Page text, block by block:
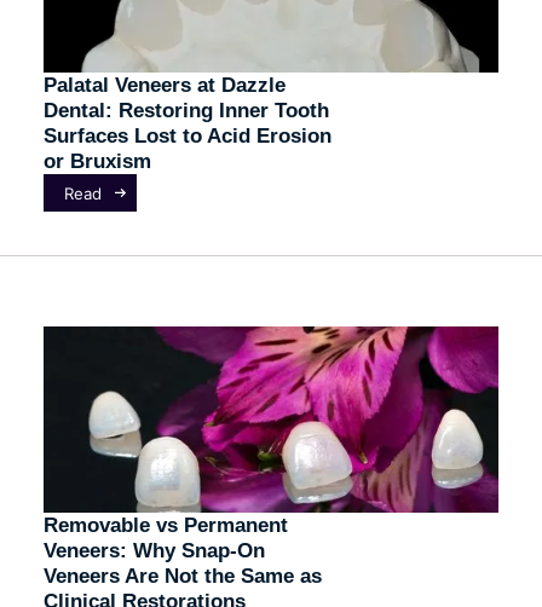
Palatal Veneers at Dazzle
Dental: Restoring Inner Tooth
Surfaces Lost to Acid Erosion
or Bruxism
Read
Removable vs Permanent
Veneers: Why Snap-On
Veneers Are Not the Same as
Clinical Restorations